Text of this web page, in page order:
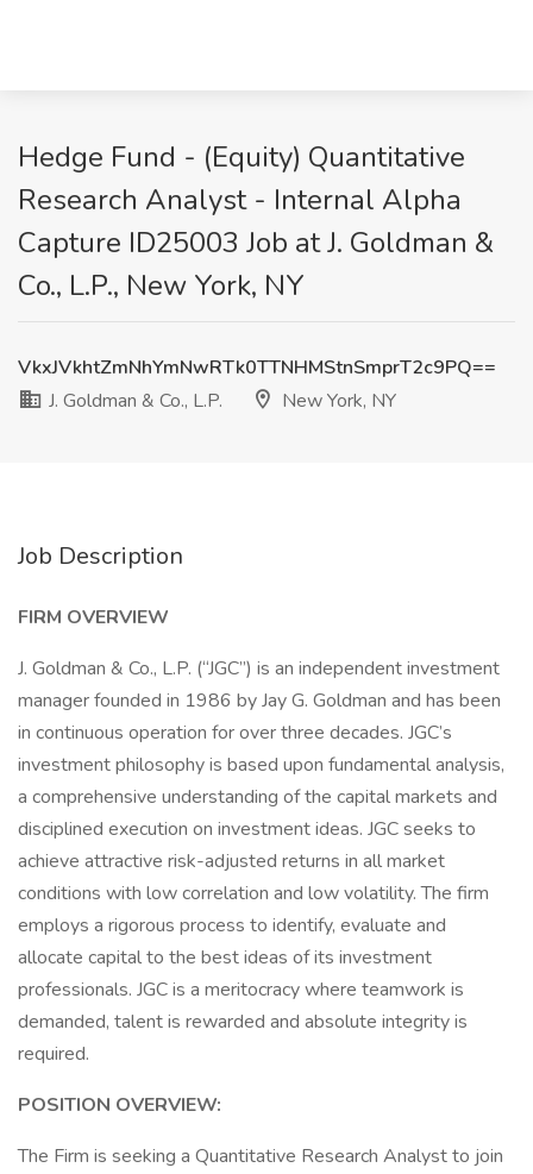
Hedge Fund - (Equity) Quantitative
Research Analyst - Internal Alpha
Capture ID25003 Job at J. Goldman &
Co., L.P., New York, NY
VkxJVkhtZmNhYmNwRTk0TTNHMStnSmprT2c9PQ==
J. Goldman & Co., L.P.
New York, NY
Job Description
FIRM OVERVIEW
J. Goldman & Co., L.P. (“JGC”) is an independent investment
manager founded in 1986 by Jay G. Goldman and has been
in continuous operation for over three decades. JGC’s
investment philosophy is based upon fundamental analysis,
a comprehensive understanding of the capital markets and
disciplined execution on investment ideas. JGC seeks to
achieve attractive risk-adjusted returns in all market
conditions with low correlation and low volatility. The firm
employs a rigorous process to identify, evaluate and
allocate capital to the best ideas of its investment
professionals. JGC is a meritocracy where teamwork is
demanded, talent is rewarded and absolute integrity is
required.
POSITION OVERVIEW:
The Firm is seeking a Quantitative Research Analyst to join